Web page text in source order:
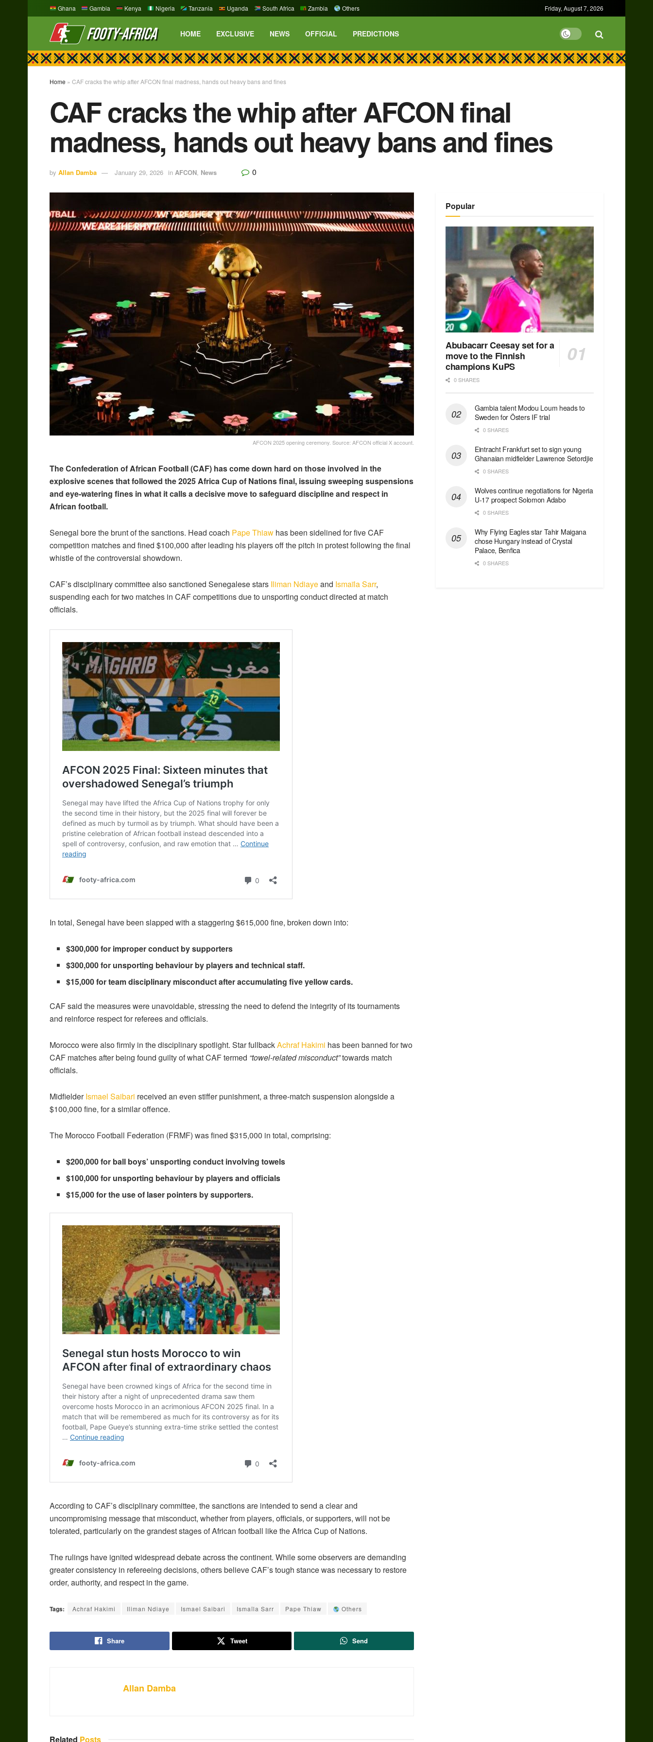
Ghana Gambia Kenya Nigeria Tanzania Uganda South Africa Zambia Others Friday, August 7, 2026
HOME EXCLUSIVE NEWS OFFICIAL PREDICTIONS
Home » CAF cracks the whip after AFCON final madness, hands out heavy bans and fines
CAF cracks the whip after AFCON final
madness, hands out heavy bans and fines
by Allan Damba January 29, 2026 in AFCON, News 0
AFCON 2025 opening ceremony. Source: AFCON official X account.
The Confederation of African Football (CAF) has come down hard on those involved in the
explosive scenes that followed the 2025 Africa Cup of Nations final, issuing sweeping suspensions
and eye-watering fines in what it calls a decisive move to safeguard discipline and respect in
African football.
Senegal bore the brunt of the sanctions. Head coach Pape Thiaw has been sidelined for five CAF
competition matches and fined $100,000 after leading his players off the pitch in protest following the final
whistle of the controversial showdown.
CAF’s disciplinary committee also sanctioned Senegalese stars Iliman Ndiayeand Ismaïla Sarr,
suspending each for two matches in CAF competitions due to unsporting conduct directed at match
officials.
In total, Senegal have been slapped with a staggering $615,000 fine, broken down into:
$300,000 for improper conduct by supporters
$300,000 for unsporting behaviour by players and technical staff.
$15,000 for team disciplinary misconduct after accumulating five yellow cards.
CAF said the measures were unavoidable, stressing the need to defend the integrity of its tournaments
and reinforce respect for referees and officials.
Morocco were also firmly in the disciplinary spotlight. Star fullbackAchraf Hakimi has been banned for two
CAF matches after being found guilty of what CAF termed “towel-related misconduct”towards match
officials.
MidfielderIsmael Saibari received an even stiffer punishment, a three-match suspension alongside a
$100,000 fine, for a similar offence.
The Morocco Football Federation (FRMF) was fined $315,000 in total, comprising:
$200,000 for ball boys’ unsporting conduct involving towels
$100,000 for unsporting behaviour by players and officials
$15,000 for the use of laser pointers by supporters.
According to CAF’s disciplinary committee, the sanctions are intended to send a clear and
uncompromising message that misconduct, whether from players, officials, or supporters, will not be
tolerated, particularly on the grandest stages of African football like the Africa Cup of Nations.
The rulings have ignited widespread debate across the continent. While some observers are demanding
greater consistency in refereeing decisions, others believe CAF’s tough stance was necessary to restore
order, authority, and respect in the game.
Tags: Achraf Hakimi Iliman Ndiaye Ismael Saibari Ismaïla Sarr Pape Thiaw Others
Share Tweet Send
Allan Damba
Related Posts
Popular
Abubacarr Ceesay set for a
move to the Finnish
champions KuPS
0 SHARES
Gambia talent Modou Loum heads to
Sweden for Östers IF trial
0 SHARES
Eintracht Frankfurt set to sign young
Ghanaian midfielder Lawrence Setordjie
0 SHARES
Wolves continue negotiations for Nigeria
U-17 prospect Solomon Adabo
0 SHARES
Why Flying Eagles star Tahir Maigana
chose Hungary instead of Crystal
Palace, Benfica
0 SHARES